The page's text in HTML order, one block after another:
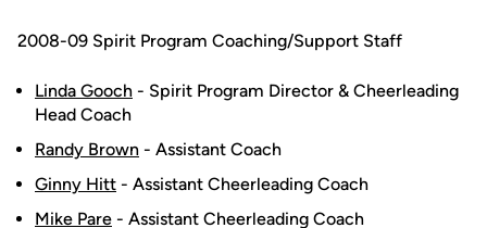
2008-09 Spirit Program Coaching/Support Staff
Linda Gooch - Spirit Program Director & Cheerleading
Head Coach
Randy Brown - Assistant Coach
Ginny Hitt - Assistant Cheerleading Coach
Mike Pare - Assistant Cheerleading Coach